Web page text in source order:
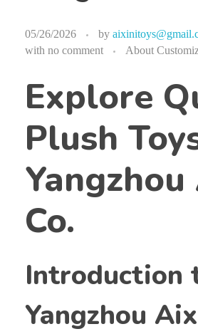
05/26/2026 by
with no comment About
Explore
Plush
Co.
Introduction
Yangzhou